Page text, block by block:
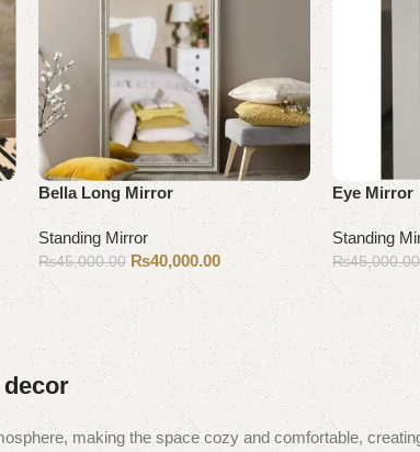
Bella Long Mirror
Standing Mirror
₨45,000.00 ₨40,000.00
Add to cart
Eye Mirror
Standing
₨45,000.00
Add to cart
making the space cozy and comfortable,